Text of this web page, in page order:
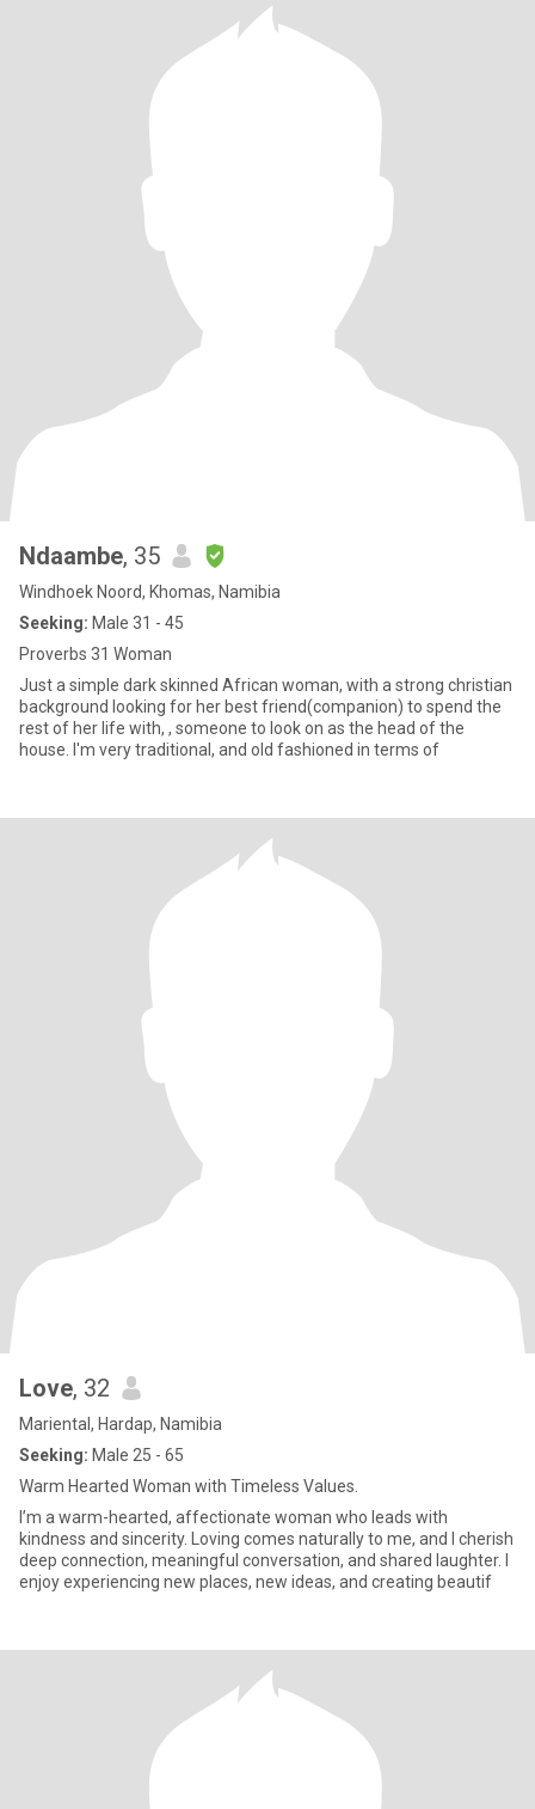
Ndaambe, 35
Windhoek Noord, Khomas, Namibia
Seeking: Male 31 - 45
Proverbs 31 Woman
Just a simple dark skinned African woman, with a strong christian
background looking for her best friend(companion) to spend the
rest of her life with, , someone to look on as the head of the
house. I'm very traditional, and old fashioned in terms of
Love, 32
Mariental, Hardap, Namibia
Seeking: Male 25 - 65
Warm Hearted Woman with Timeless Values.
I’m a warm-hearted, affectionate woman who leads with
kindness and sincerity. Loving comes naturally to me, and I cherish
deep connection, meaningful conversation, and shared laughter. I
enjoy experiencing new places, new ideas, and creating beautif